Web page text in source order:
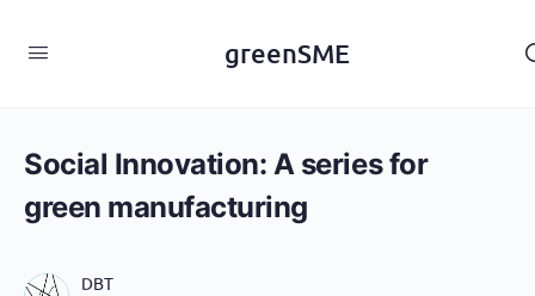
greenSME
Social Innovation: A series for
green manufacturing
DBT